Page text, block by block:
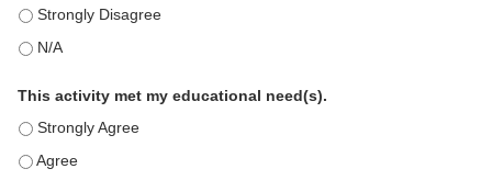
This education positively impacts my professional practice as
This education positively impacts my professional practice as
This activity met my educational need(s).
This activity met my educational need(s). - Strongly Agree
This activity met my educational need(s). - Agree